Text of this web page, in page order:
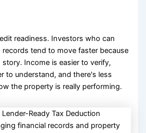
readiness. Investors who can
records tend to move faster because
story. Income is easier to verify,
to understand, and there's less
the property is really performing.